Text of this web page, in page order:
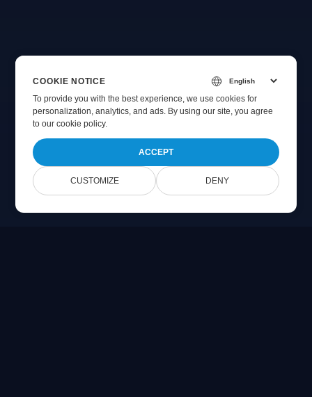
COOKIE NOTICE
To provide you with the best experience, we use cookies for
personalization, analytics, and ads. By using our site, you agree
toour cookie policy.
ACCEPT
CUSTOMIZE DENY